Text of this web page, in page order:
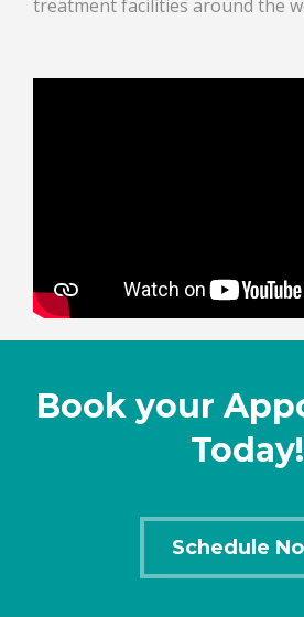
treatment facilities around the
Book your
Today!
Schedule